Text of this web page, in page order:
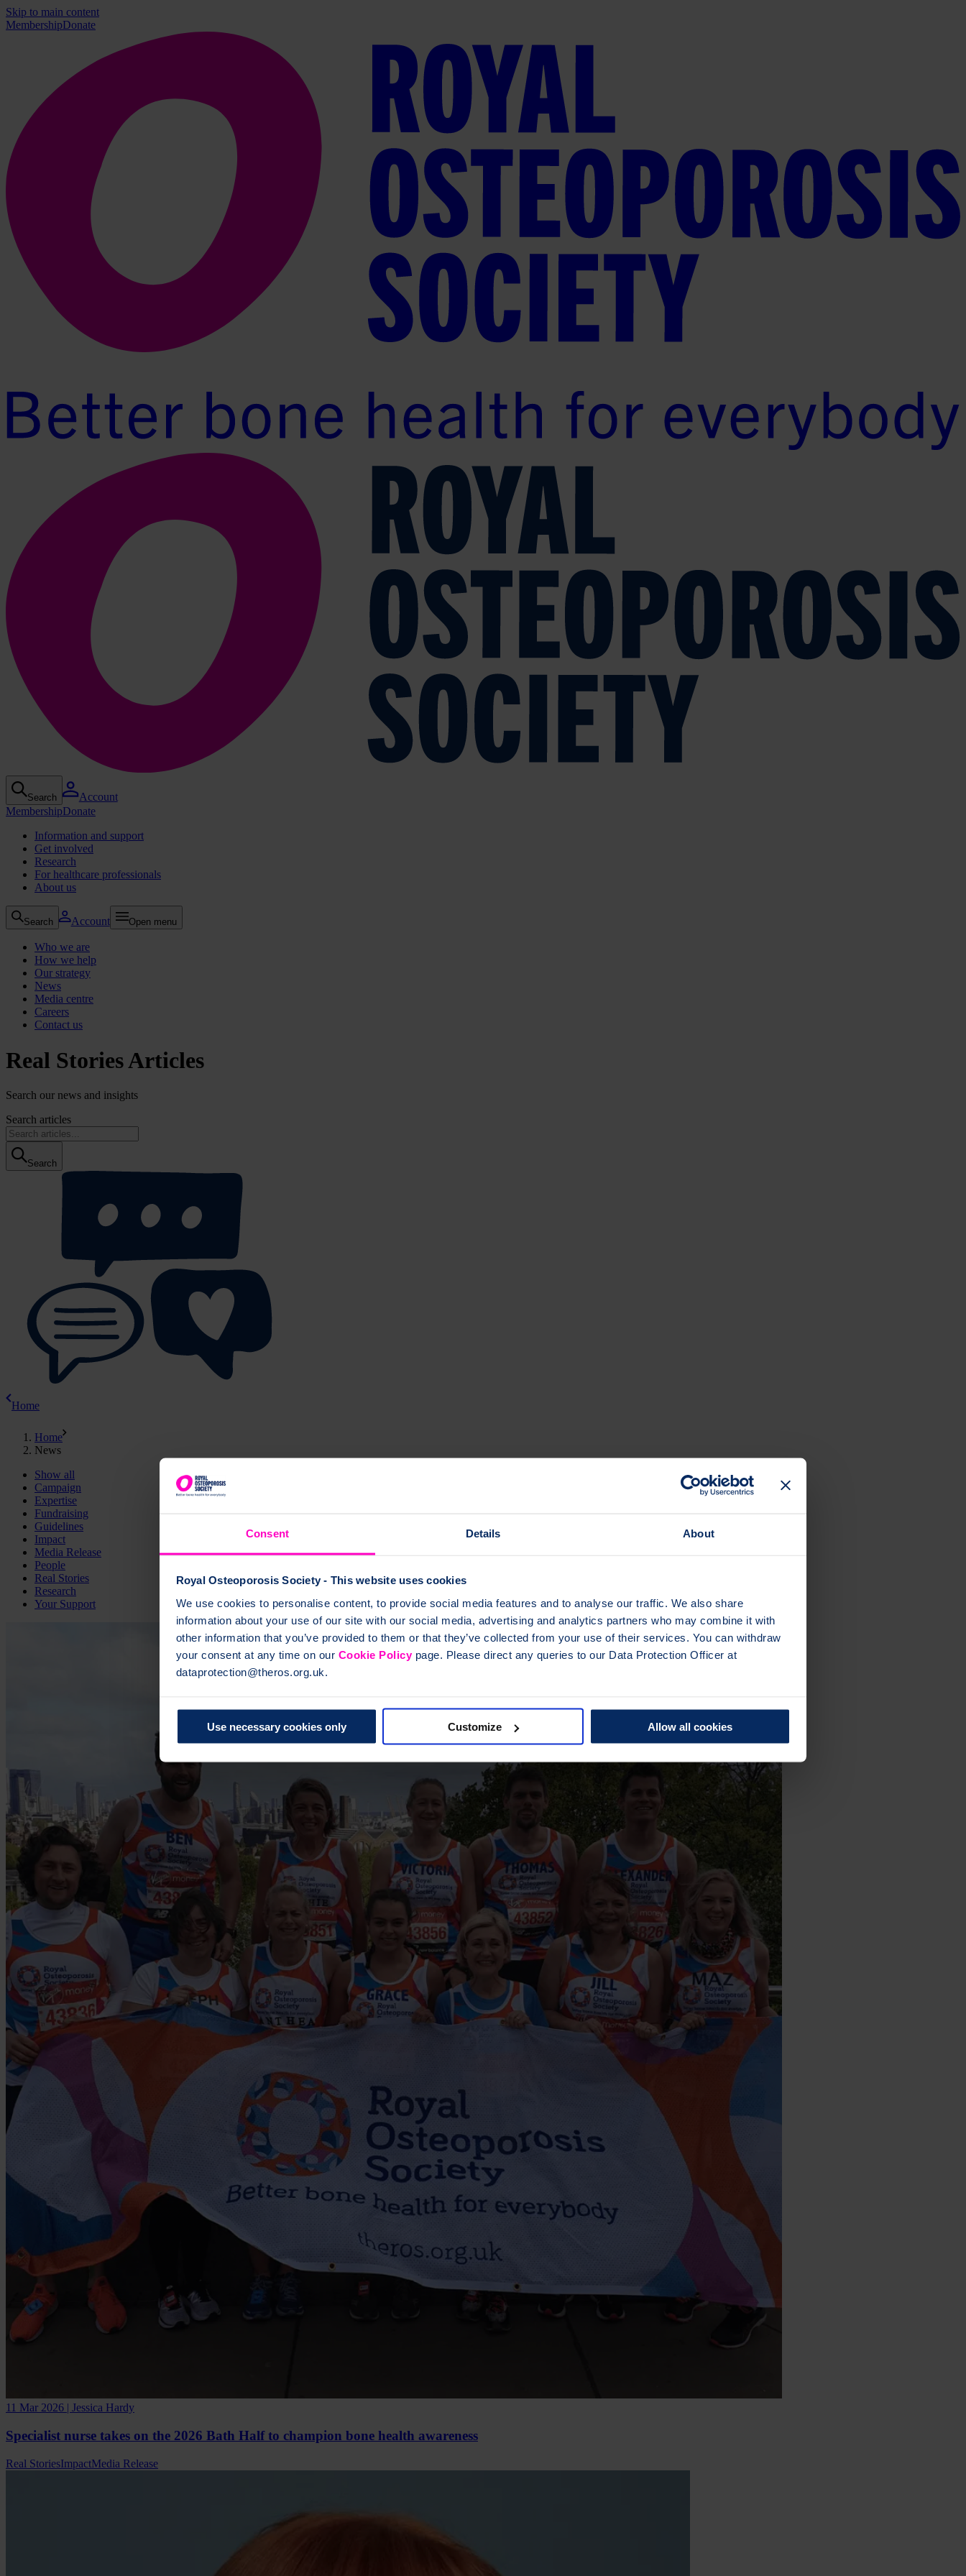
Consent Details About
Royal Osteoporosis Society - This website uses cookies
We use cookies to personalise content, to provide social media features and to analyse our traffic. We also share
information about your use of our site with our social media, advertising and analytics partners who may combine it with
other information that you’ve provided to them or that they’ve collected from your use of their services. You can withdraw
your consent at any time on our Cookie Policypage. Please direct any queries to our Data Protection Officer at
dataprotection@theros.org.uk.
Use necessary cookies only Customize Allow all cookies
Skip to main content
MembershipDonate
Search
Account
MembershipDonate
Information and support
Get involved
Research
For healthcare professionals
About us
Search Account Open menu
Who we are
How we help
Our strategy
News
Media centre
Careers
Contact us
Real Stories Articles
Search our news and insights
Search articles
Search
Home
Home
News
Show all
Campaign
Expertise
Fundraising
Guidelines
Impact
Media Release
People
Real Stories
Research
Your Support
11 Mar 2026 | Jessica Hardy
Specialist nurse takes on the 2026 Bath Half to champion bone health awareness
Real StoriesImpactMedia Release